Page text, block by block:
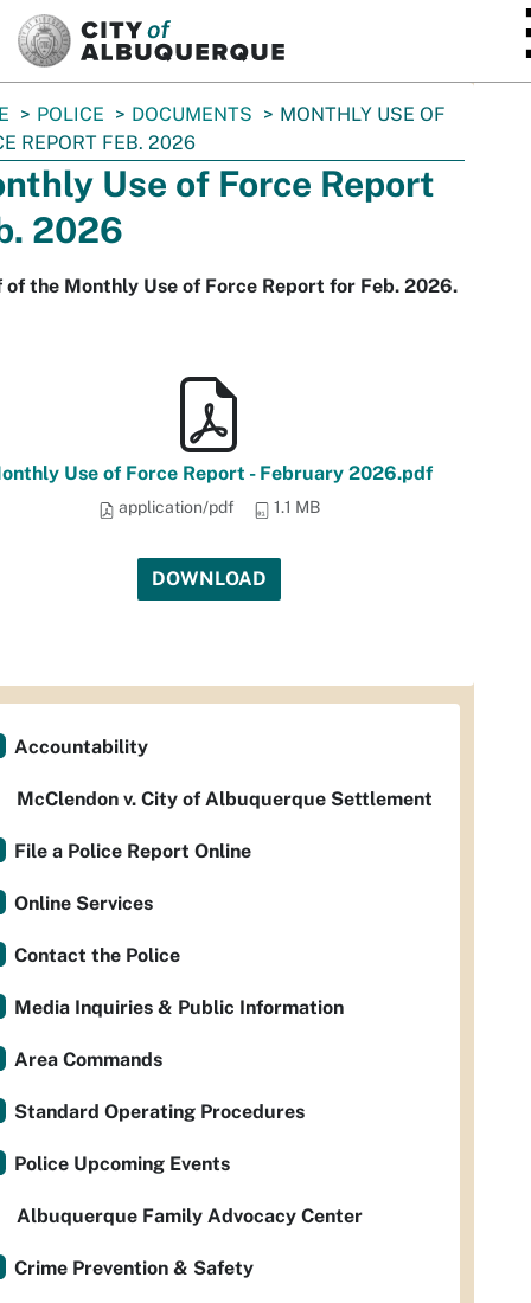
POLICE DOCUMENTS
MONTHLY USE OF
REPORT FEB. 2026
Use of Force Report
2026
of the Monthly Use of Force Report for Feb. 2026.
Use of Force Report - February 2026.pdf
application/pdf 1.1 MB
DOWNLOAD
Accountability
McClendon v. City of Albuquerque Settlement
File a Police Report Online
Online Services
Contact the Police
Media Inquiries & Public Information
Area Commands
Standard Operating Procedures
Police Upcoming Events
Albuquerque Family Advocacy Center
Crime Prevention & Safety